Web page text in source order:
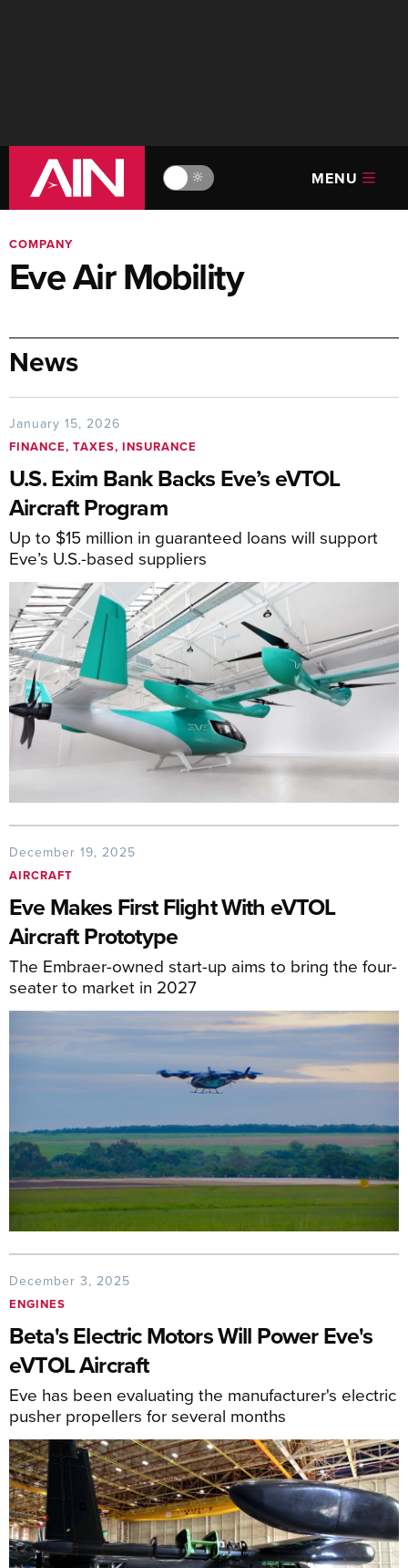
🔆 MENU
COMPANY
Eve Air Mobility
News
January 15, 2026
FINANCE, TAXES, INSURANCE
U.S. Exim Bank Backs Eve’s eVTOL
Aircraft Program
Up to $15 million in guaranteed loans will support
Eve’s U.S.-based suppliers
December 19, 2025
AIRCRAFT
Eve Makes First Flight With eVTOL
Aircraft Prototype
The Embraer-owned start-up aims to bring the four-
seater to market in 2027
December 3, 2025
ENGINES
Beta's Electric Motors Will Power Eve's
eVTOL Aircraft
Eve has been evaluating the manufacturer's electric
pusher propellers for several months